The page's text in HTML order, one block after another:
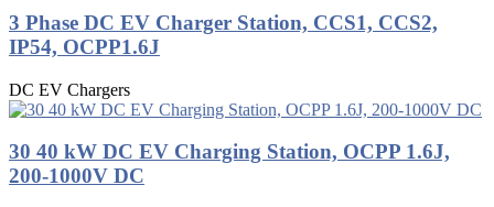
3 Phase DC EV Charger Station, CCS1, CCS2,
IP54, OCPP1.6J
DC EV Chargers
30 40 kW DC EV Charging Station, OCPP 1.6J,
200-1000V DC